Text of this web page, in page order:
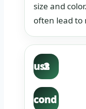
size and
often lead to
2
uss
coat
cond